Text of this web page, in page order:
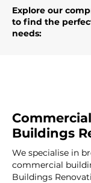
Explore our
to find the
needs:
Buildings
We specialise in
commercial
Buildings